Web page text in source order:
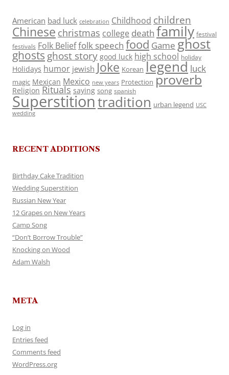
American bad luck celebration Childhood children
Chinese christmas college death family festival
festivals Folk Belieffolk speech food Game ghost
ghosts ghost story good luck high school holiday
Holidays humor jewish Joke Korean legend luck
magic Mexican Mexico new years Protection proverb
Religion Rituals saying song spanish
Superstitiontradition urban legend USC
wedding
RECENT ADDITIONS
Birthday Cake Tradition
Wedding Superstition
Russian New Year
12 Grapes on New Years
Camp Song
“Don’t Borrow Trouble”
Knocking on Wood
Adam Walsh
META
Log in
Entries feed
Comments feed
WordPress.org